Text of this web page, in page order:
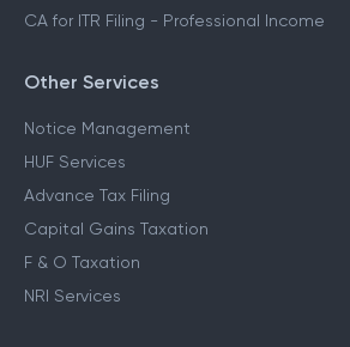
CA for ITR Filing - Professional Income
Other Services
Notice Management
HUF Services
Advance Tax Filing
Capital Gains Taxation
F & O Taxation
NRI Services